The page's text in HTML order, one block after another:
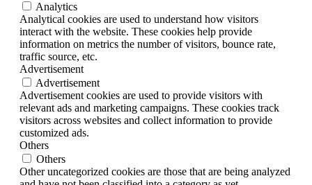
Analytics
Analytical cookies are used to understand how visitors
interact with the website. These cookies help provide
information on metrics the number of visitors, bounce rate,
traffic source, etc.
Advertisement
Advertisement
Advertisement cookies are used to provide visitors with
relevant ads and marketing campaigns. These cookies track
visitors across websites and collect information to provide
customized ads.
Others
Others
Other uncategorized cookies are those that are being analyzed